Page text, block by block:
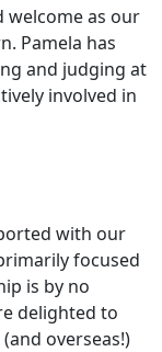
welcome as our
Pamela has
and judging at
involved in
with our
focused
is by no
delighted to
overseas!)